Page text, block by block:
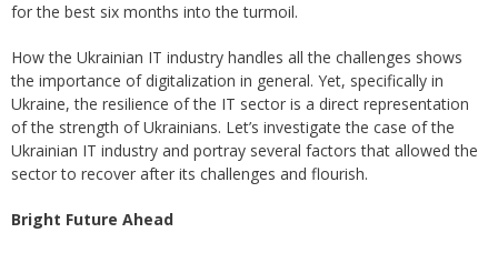
for the best six months into the turmoil.
How the Ukrainian IT industry handles all the challenges shows
the importance of digitalization in general. Yet, specifically in
Ukraine, the resilience of the IT sector is a direct representation
of the strength of Ukrainians. Let’s investigate the case of the
Ukrainian IT industry and portray several factors that allowed the
sector to recover after its challenges and flourish.
Bright Future Ahead